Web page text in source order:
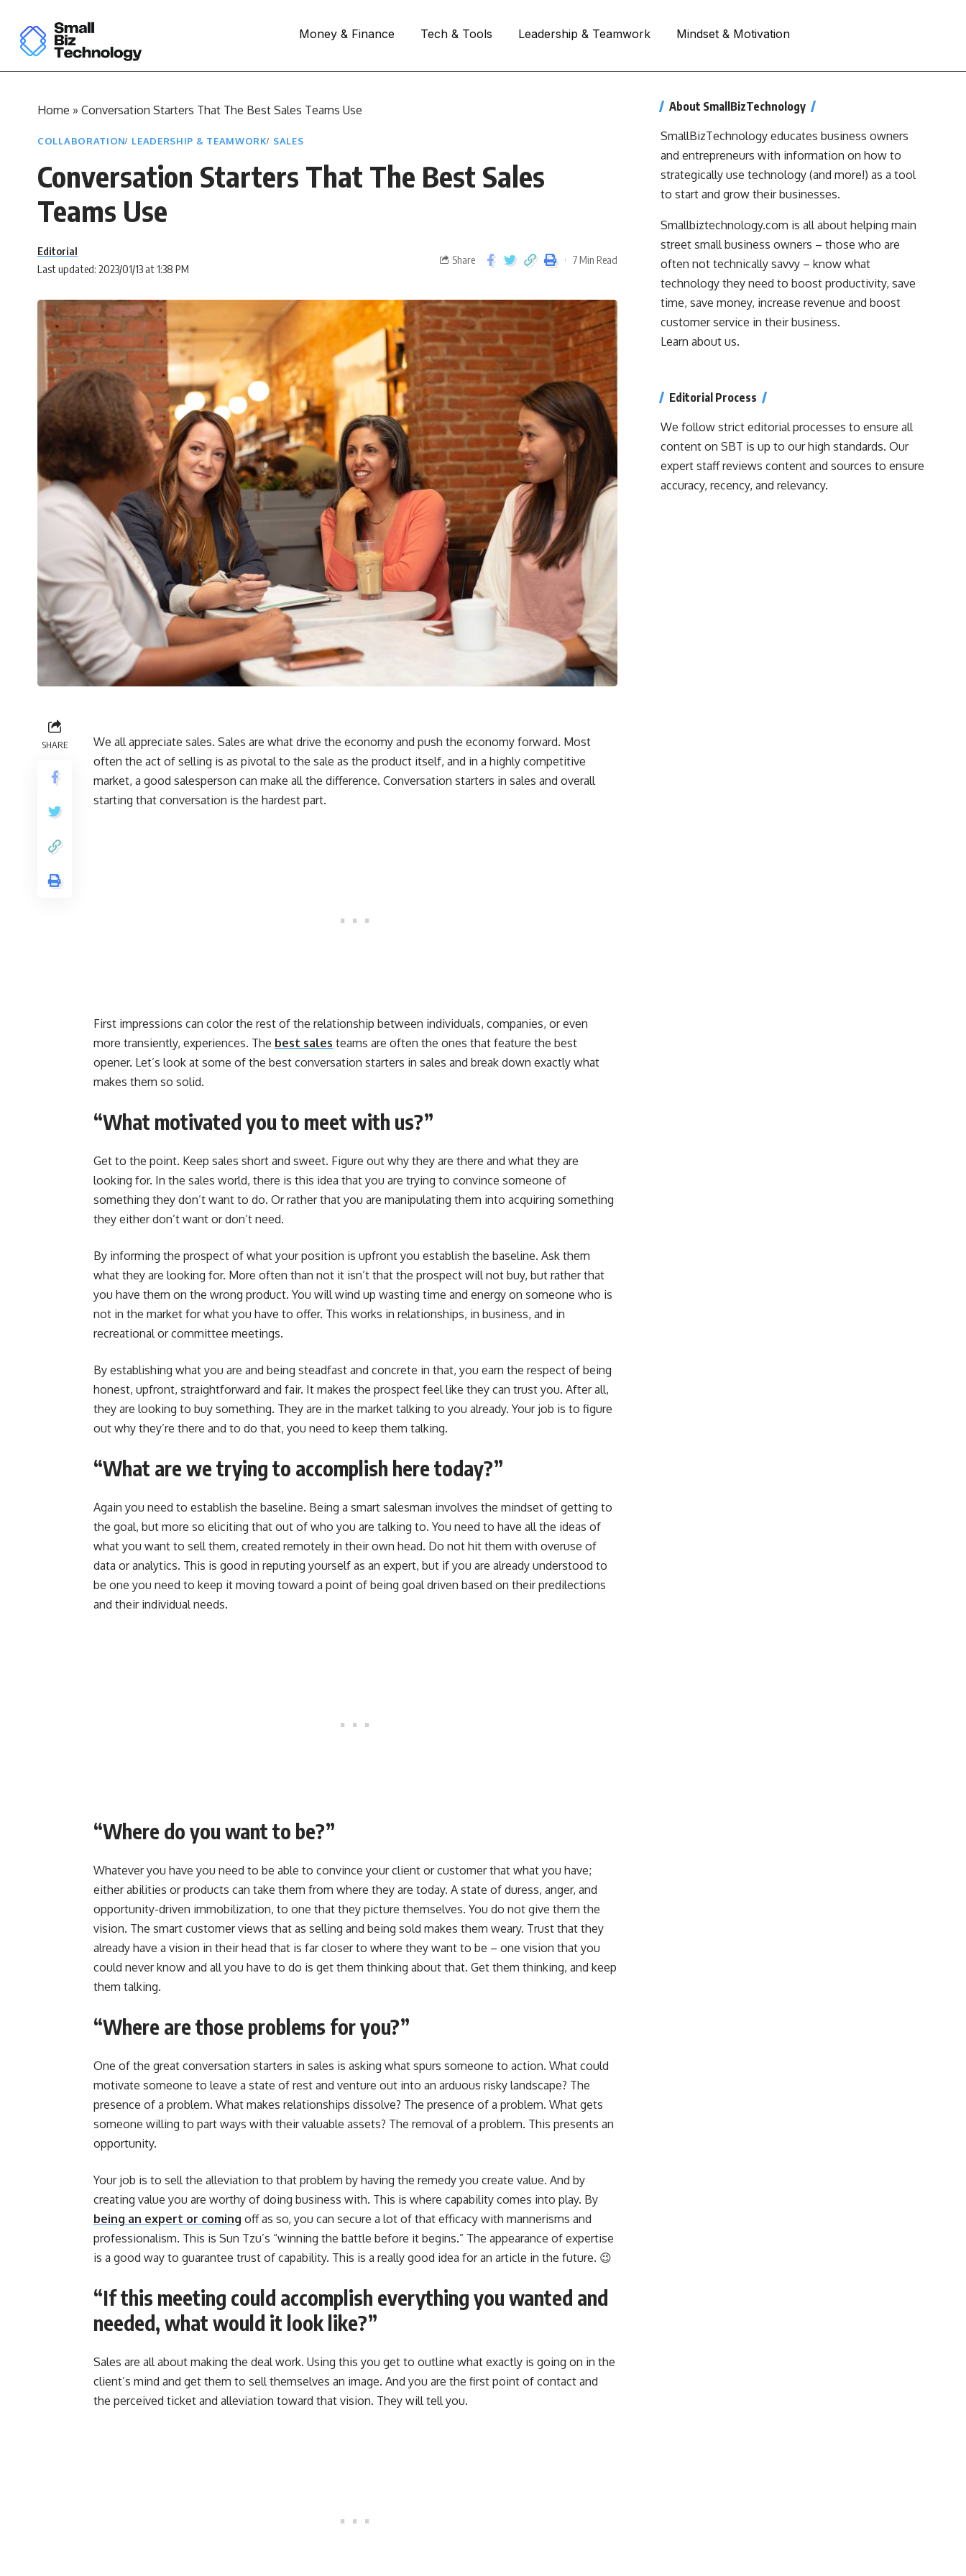
Money & Finance Tech & Tools Leadership & Teamwork Mindset & Motivation
Home » Conversation Starters That The Best Sales Teams Use
COLLABORATION LEADERSHIP & TEAMWORK SALES
Conversation Starters That The Best Sales
Teams Use
Last updated: 2023/01/13 at 1:38 PM
Editorial
Share 7 Min Read
SHARE
We all appreciate sales. Sales are what drive the economy and push the economy forward. Most
often the act of selling is as pivotal to the sale as the product itself, and in a highly competitive
market, a good salesperson can make all the difference. Conversation starters in sales and overall
starting that conversation is the hardest part.
First impressions can color the rest of the relationship between individuals, companies, or even
more transiently, experiences. The best sales teams are often the ones that feature the best
opener. Let’s look at some of the best conversation starters in sales and break down exactly what
makes them so solid.
“What motivated you to meet with us?”
Get to the point. Keep sales short and sweet. Figure out why they are there and what they are
looking for. In the sales world, there is this idea that you are trying to convince someone of
something they don’t want to do. Or rather that you are manipulating them into acquiring something
they either don’t want or don’t need.
By informing the prospect of what your position is upfront you establish the baseline. Ask them
what they are looking for. More often than not it isn’t that the prospect will not buy, but rather that
you have them on the wrong product. You will wind up wasting time and energy on someone who is
not in the market for what you have to offer. This works in relationships, in business, and in
recreational or committee meetings.
By establishing what you are and being steadfast and concrete in that, you earn the respect of being
honest, upfront, straightforward and fair. It makes the prospect feel like they can trust you. After all,
they are looking to buy something. They are in the market talking to you already. Your job is to figure
out why they’re there and to do that, you need to keep them talking.
“What are we trying to accomplish here today?”
Again you need to establish the baseline. Being a smart salesman involves the mindset of getting to
the goal, but more so eliciting that out of who you are talking to. You need to have all the ideas of
what you want to sell them, created remotely in their own head. Do not hit them with overuse of
data or analytics. This is good in reputing yourself as an expert, but if you are already understood to
be one you need to keep it moving toward a point of being goal driven based on their predilections
and their individual needs.
“Where do you want to be?”
Whatever you have you need to be able to convince your client or customer that what you have;
either abilities or products can take them from where they are today. A state of duress, anger, and
opportunity-driven immobilization, to one that they picture themselves. You do not give them the
vision. The smart customer views that as selling and being sold makes them weary. Trust that they
already have a vision in their head that is far closer to where they want to be – one vision that you
could never know and all you have to do is get them thinking about that. Get them thinking, and keep
them talking.
“Where are those problems for you?”
One of the great conversation starters in sales is asking what spurs someone to action. What could
motivate someone to leave a state of rest and venture out into an arduous risky landscape? The
presence of a problem. What makes relationships dissolve? The presence of a problem. What gets
someone willing to part ways with their valuable assets? The removal of a problem. This presents an
opportunity.
Your job is to sell the alleviation to that problem by having the remedy you create value. And by
creating value you are worthy of doing business with. This is where capability comes into play. By
being an expert or coming off as so, you can secure a lot of that efficacy with mannerisms and
professionalism. This is Sun Tzu’s “winning the battle before it begins.” The appearance of expertise
is a good way to guarantee trust of capability. This is a really good idea for an article in the future. 😉
“If this meeting could accomplish everything you wanted and
needed, what would it look like?”
Sales are all about making the deal work. Using this you get to outline what exactly is going on in the
client’s mind and get them to sell themselves an image. And you are the first point of contact and
the perceived ticket and alleviation toward that vision. They will tell you.
About SmallBizTechnology
SmallBizTechnology educates business owners
and entrepreneurs with information on how to
strategically use technology (and more!) as a tool
to start and grow their businesses.
Smallbiztechnology.com is all about helping main
street small business owners – those who are
often not technically savvy – know what
technology they need to boost productivity, save
time, save money, increase revenue and boost
customer service in their business.
Learn about us.
Editorial Process
We follow strict editorial processes to ensure all
content on SBT is up to our high standards. Our
expert staff reviews content and sources to ensure
accuracy, recency, and relevancy.